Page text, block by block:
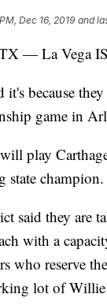
Dec 16, 2019 and
— La Vega
it's because
game in
play
state champion.
said they are
with a
who reserve
lot of